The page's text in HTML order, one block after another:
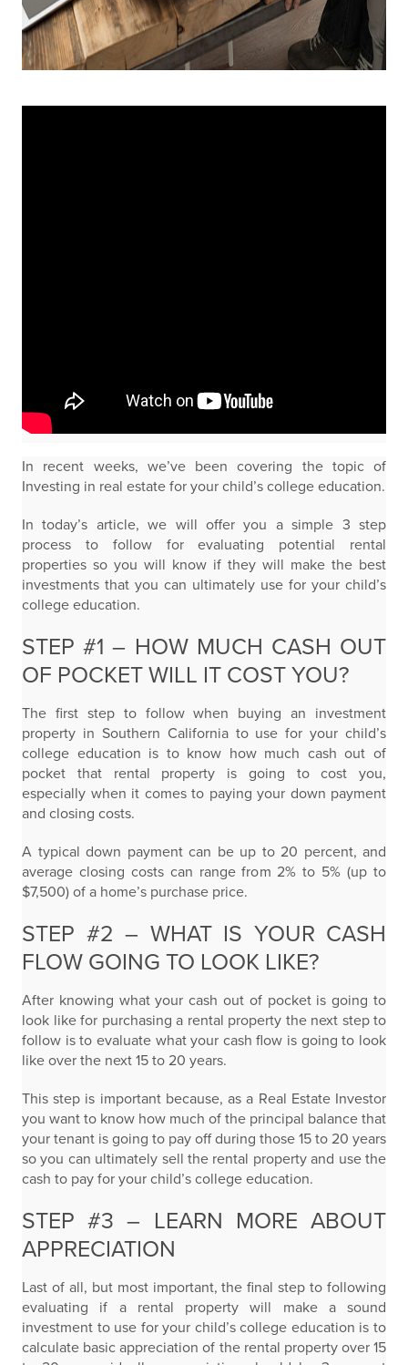
In recent weeks, we’ve been covering the topic of
Investing in real estate for your child’s college education.
In today’s article, we will offer you a simple 3 step
process to follow for evaluating potential rental
properties so you will know if they will make the best
investments that you can ultimately use for your child’s
college education.
STEP #1 – HOW MUCH CASH OUT
OF POCKET WILL IT COST YOU?
The first step to follow when buying an investment
property in Southern California to use for your child’s
college education is to know how much cash out of
pocket that rental property is going to cost you,
especially when it comes to paying your down payment
and closing costs.
A typical down payment can be up to 20 percent, and
average closing costs can range from 2% to 5% (up to
$7,500) of a home’s purchase price.
STEP #2 – WHAT IS YOUR CASH
FLOW GOING TO LOOK LIKE?
After knowing what your cash out of pocket is going to
look like for purchasing a rental property the next step to
follow is to evaluate what your cash flow is going to look
like over the next 15 to 20 years.
This step is important because, as a Real Estate Investor
you want to know how much of the principal balance that
your tenant is going to pay off during those 15 to 20 years
so you can ultimately sell the rental property and use the
cash to pay for your child’s college education.
STEP #3 – LEARN MORE ABOUT
APPRECIATION
Last of all, but most important, the final step to following
evaluating if a rental property will make a sound
investment to use for your child’s college education is to
calculate basic appreciation of the rental property over 15